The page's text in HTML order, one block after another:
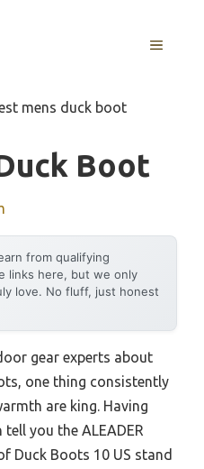
MENU
mens duck boot
Boot
from qualifying
links here, but we only
love. No fluff, just honest
gear experts about
one thing consistently
are king. Having
you the ALEADER
Duck Boots 10 US stand